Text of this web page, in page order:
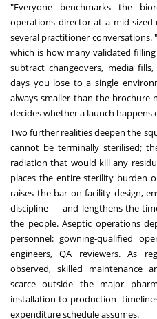
"Everyone benchmarks the
operations director at a mid-
several practitioner
which is how many validated
subtract changeovers, media
days you lose to a single
always smaller than the
decides whether a launch happens
Two further realities deepen the
cannot be terminally sterilised;
radiation that would kill any
places the entire sterility burden
raises the bar on facility design,
discipline — and lengthens the
the people. Aseptic operations
personnel: gowning-qualified
engineers, QA reviewers. As
observed, skilled maintenance
scarce outside the major
installation-to-production
expenditure schedule assumes.